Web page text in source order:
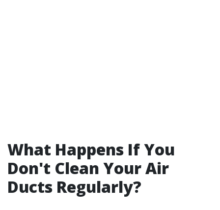
What Happens If You
Don't Clean Your Air
Ducts Regularly?